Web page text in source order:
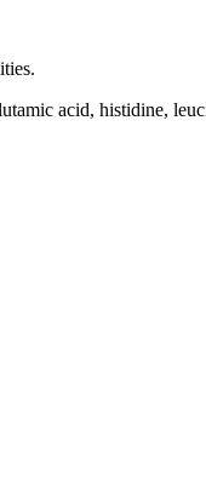
acid, histidine,